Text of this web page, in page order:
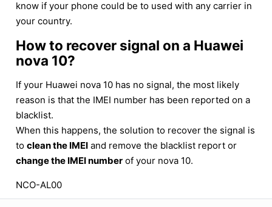
know if your phone could be to used with any carrier in
your country.
How to recover signal on a Huawei
nova 10?
If your Huawei nova 10 has no signal, the most likely
reason is that the IMEI number has been reported on a
blacklist.
When this happens, the solution to recover the signal is
to clean the IMEI and remove the blacklist report or
change the IMEI number of your nova 10.
NCO-AL00